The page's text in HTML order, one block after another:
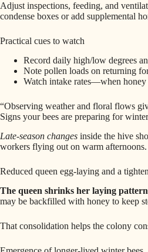
Adjust inspections, feeding, and
condense boxes or add supplemental
Practical cues to watch
Record daily high/low degrees
Note pollen loads on returning
Watch intake rates—when honey
“Observing weather and floral flows
Signs your bees are preparing for winter
Late‑season changes inside the hive
workers flying out on warm afternoons.
Reduced queen egg‑laying and a
The queen shrinks her laying
may be backfilled with honey to keep
That consolidation helps the colony